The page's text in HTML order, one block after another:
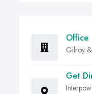
Office
Gilroy
Get